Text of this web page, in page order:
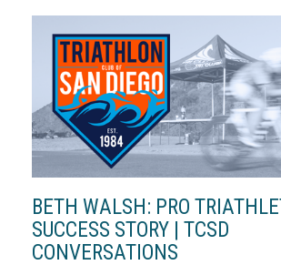
BETH WALSH: PRO
SUCCESS STORY | TCSD
CONVERSATIONS